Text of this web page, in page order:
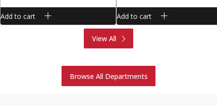
Add to cart Add to cart
View All
Meat & Seafood
Bakery
Alcohol
Browse All Departments